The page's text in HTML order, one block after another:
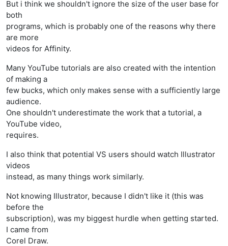
But i think we shouldn't ignore the size of the user base for
both
programs, which is probably one of the reasons why there
are more
videos for Affinity.
Many YouTube tutorials are also created with the intention
of making a
few bucks, which only makes sense with a sufficiently large
audience.
One shouldn't underestimate the work that a tutorial, a
YouTube video,
requires.
I also think that potential VS users should watch Illustrator
videos
instead, as many things work similarly.
Not knowing Illustrator, because I didn't like it (this was
before the
subscription), was my biggest hurdle when getting started.
I came from
Corel Draw.